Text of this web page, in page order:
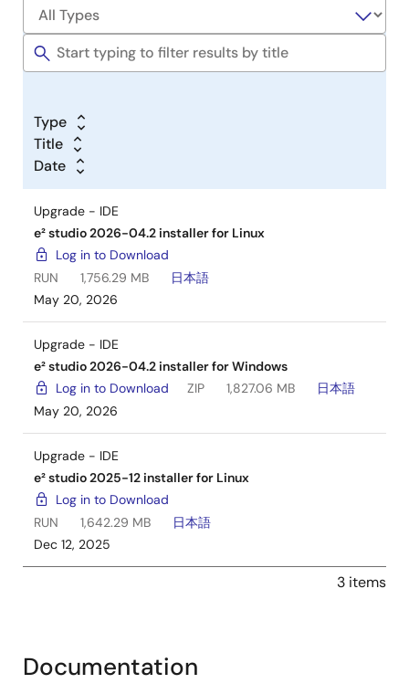
Type
Title
Date
Upgrade - IDE
e² studio 2026-04.2 installer for Linux
Log in to Download
RUN
1,756.29 MB
日本語
May 20, 2026
Upgrade - IDE
e² studio 2026-04.2 installer for Windows
Log in to Download
ZIP 1,827.06 MB
日本語
May 20, 2026
Upgrade - IDE
e² studio 2025-12 installer for Linux
Log in to Download
RUN
1,642.29 MB
日本語
Dec 12, 2025
3 items
Documentation